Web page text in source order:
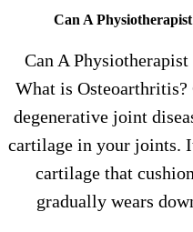
Can A
Can A
What is
degenerative joint
cartilage in your joints.
cartilage that
gradually wears